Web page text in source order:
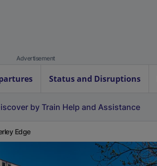
Advertisement
Status and Disruptions
by Train Help and Assistance
Edge